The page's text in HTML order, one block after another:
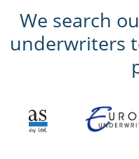
We search
underwriters